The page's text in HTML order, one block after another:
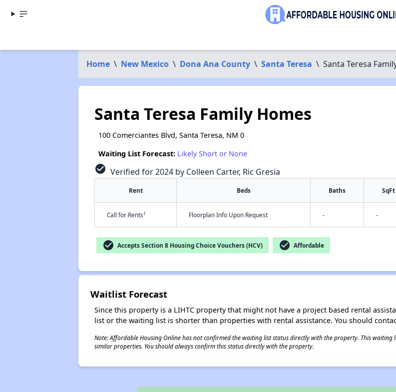
Home \ New Mexico \ Dona Ana County \ Santa Teresa \ Santa Teresa
Santa Teresa Family Homes
100 Comerciantes Blvd, Santa Teresa, NM 0
Waiting List Forecast: Likely Short or None
check_circle Verified for 2024 by Colleen Carter, Ric Gresia
Rent Beds Baths SqFt
Call for Rents† Floorplan Info Upon Request - -
check_circle Accepts Section 8 Housing Choice Vouchers (HCV) check_circle Affordable
Waitlist Forecast
Since this property is a LIHTC property that might not have a project based rental
list or the waiting list is shorter than properties with rental assistance. You should
Note: Affordable Housing Online has not confirmed the waiting list status directly with the property. This
similar properties. You should always confirm this status directly with the property.